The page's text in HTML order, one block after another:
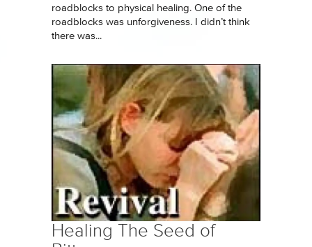
roadblocks to physical healing. One of the
roadblocks was unforgiveness. I didn’t think
there was...
Healing The Seed of